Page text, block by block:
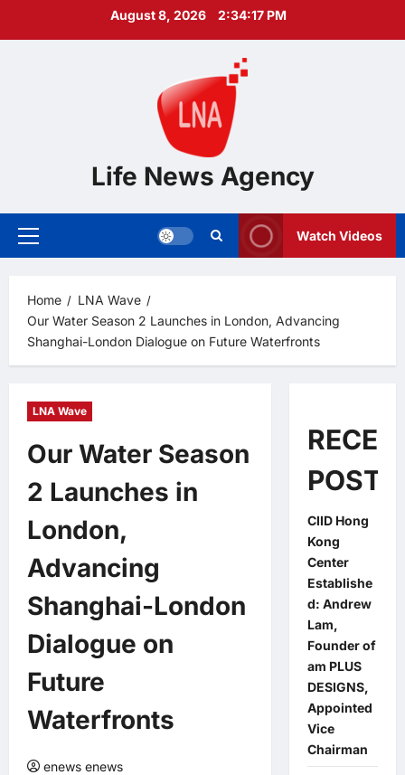
August 8, 2026 2:34:18 PM
Life News Agency
Primary
Watch Videos
Home
LNA Wave
Our Water Season 2 Launches in London, Advancing
Shanghai-London Dialogue on Future Waterfronts
LNA Wave
Our Water Season
2 Launches in
London,
Advancing
Shanghai-London
Dialogue on
Future
Waterfronts
enews enews
POSTS
CIID Hong
Kong
Center
Establishe
d: Andrew
Lam,
Founder of
am PLUS
DESIGNS,
Appointed
Vice
Chairman